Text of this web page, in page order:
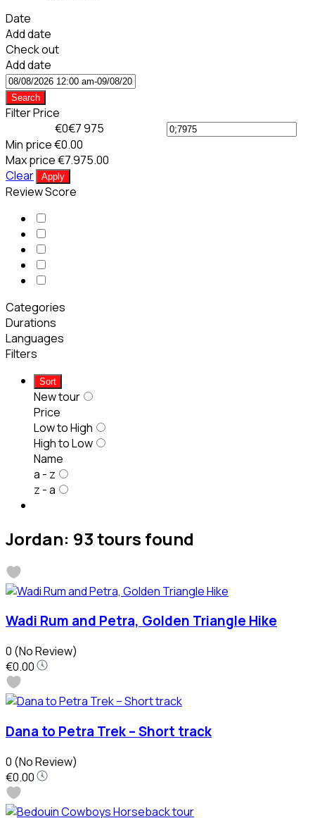
Date
Add date
Check out
Add date
Search
Filter Price
€0€7 975
Min price€0.00
Max price€7.975.00
Clear
Apply
Review Score
Categories
Durations
Languages
Filters
Sort
New tour
Price
Low to High
High to Low
Name
a - z
z - a
Jordan: 93 tours found
Wadi Rum and Petra, Golden Triangle Hike
0 (No Review)
€0.00
Dana to Petra Trek – Short track
0 (No Review)
€0.00